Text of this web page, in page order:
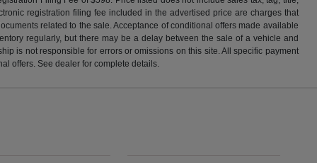
registration filing fee included in the advertised price are charges that
related to the sale. Acceptance of conditional offers made available
regularly, but there may be a delay between the sale of a vehicle and
is not responsible for errors or omissions on this site. All specific payment
offers. See dealer for complete details.